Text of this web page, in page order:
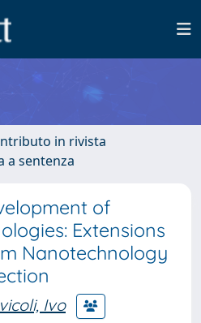
in rivista
a sentenza
of
Extensions
Nanotechnology
Ivo